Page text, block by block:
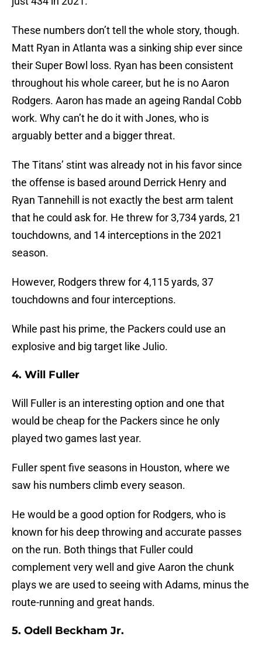
These numbers don’t tell the whole story, though.
Matt Ryan in Atlanta was a sinking ship ever since
their Super Bowl loss. Ryan has been consistent
throughout his whole career, but he is no Aaron
Rodgers. Aaron has made an ageing Randal Cobb
work. Why can’t he do it with Jones, who is
arguably better and a bigger threat.
The Titans’ stint was already not in his favor since
the offense is based around Derrick Henry and
Ryan Tannehill is not exactly the best arm talent
that he could ask for. He threw for 3,734 yards, 21
touchdowns, and 14 interceptions in the 2021
season.
However, Rodgers threw for 4,115 yards, 37
touchdowns and four interceptions.
While past his prime, the Packers could use an
explosive and big target like Julio.
4. Will Fuller
Will Fuller is an interesting option and one that
would be cheap for the Packers since he only
played two games last year.
Fuller spent five seasons in Houston, where we
saw his numbers climb every season.
He would be a good option for Rodgers, who is
known for his deep throwing and accurate passes
on the run. Both things that Fuller could
complement very well and give Aaron the chunk
plays we are used to seeing with Adams, minus the
route-running and great hands.
5. Odell Beckham Jr.